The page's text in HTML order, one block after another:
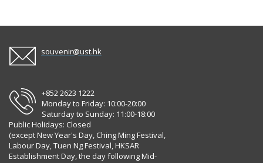
souvenir@ust.hk
+852 2623 1222
Monday to Friday: 10:00-20:00
Saturday to Sunday: 11:00-18:00
Public Holidays: Closed
(except New Year's Day, Ching Ming Festival,
Labour Day, Tuen Ng Festival, HKSAR
Establishment Day, the day following Mid-